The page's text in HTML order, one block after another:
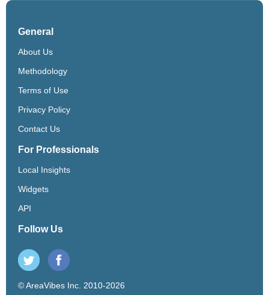
General
About Us
Methodology
Terms of Use
Privacy Policy
Contact Us
For Professionals
Local Insights
Widgets
API
Follow Us
© AreaVibes Inc. 2010-2026